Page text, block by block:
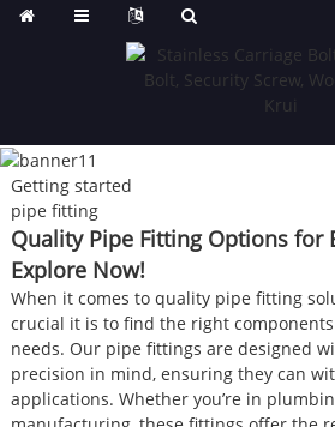
Getting started
pipe fitting
Quality Pipe Fitting Options for
Explore Now!
When it comes to quality pipe fitting
crucial it is to find the right
needs. Our pipe fittings are designed
precision in mind, ensuring they can
applications. Whether you’re in